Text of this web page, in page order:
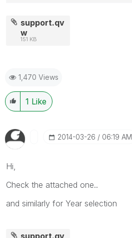
support.qv
w
151 KB
1,470 Views
1 Like
‎2014-03-26 06:19 AM
Hi,
Check the attached one..
and similarly for Year selection
support.qv